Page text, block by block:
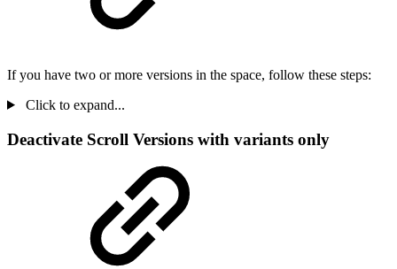
If you have two or more versions in the space, follow these steps:
Click to expand...
Deactivate Scroll Versions with variants only